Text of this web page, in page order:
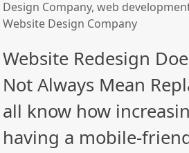
Design Company,web
Website Design Company
Website Redesign
Not Always Mean
all know how
having a mobile-